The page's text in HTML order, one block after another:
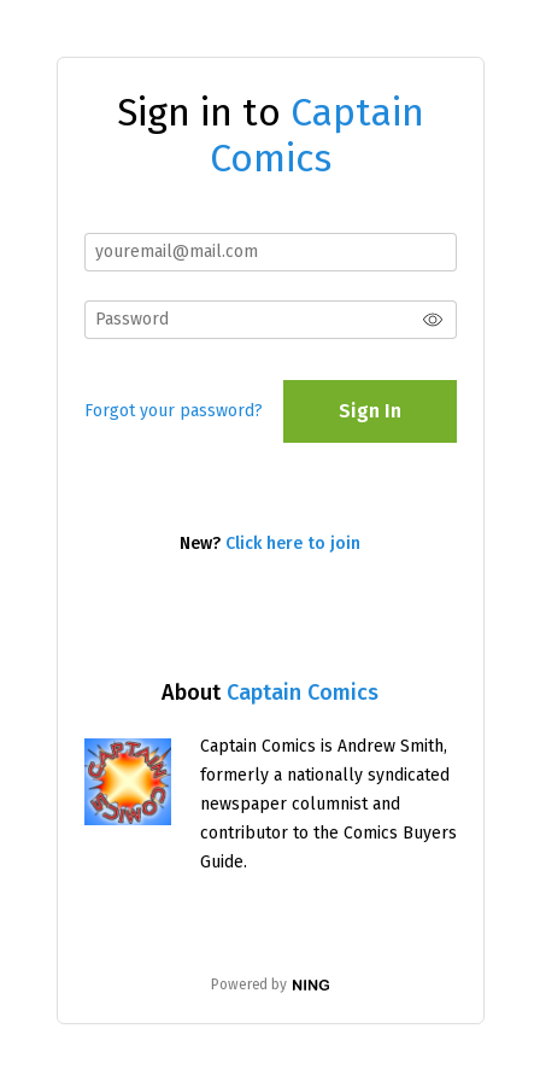
About Captain Comics
Captain Comics is Andrew Smith,
formerly a nationally syndicated
newspaper columnist and
contributor to the Comics Buyers
Guide.
Powered by
Sign in to Captain
Comics
Forgot your password? Sign In
New? Click here to join